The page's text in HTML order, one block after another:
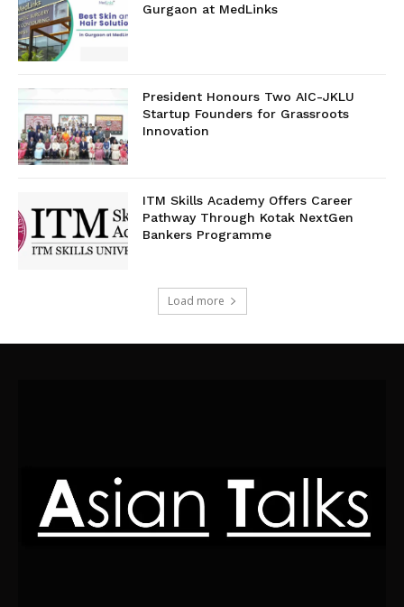
Gurgaon at MedLinks
President Honours Two AIC-JKLU
Startup Founders for Grassroots
Innovation
ITM Skills Academy Offers Career
Pathway Through Kotak NextGen
Bankers Programme
Load more